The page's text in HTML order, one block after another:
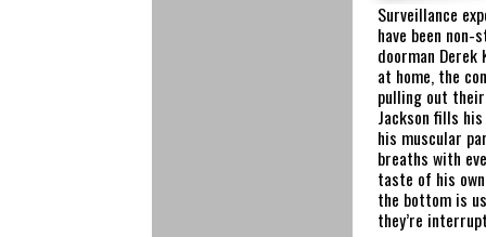
Surveillance
have been
doorman
at home, the
pulling out
Jackson fills
his muscular
breaths with
taste of his
the bottom is
they’re